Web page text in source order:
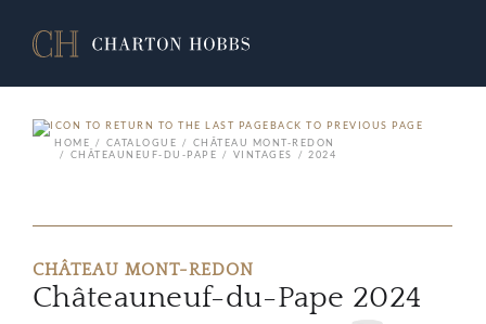
BACK TO PREVIOUS PAGE
HOME
CATALOGUE
CHÂTEAU MONT-REDON
CHÂTEAUNEUF-DU-PAPE
VINTAGES 2024
CHÂTEAU MONT-REDON
Châteauneuf-du-Pape 2024